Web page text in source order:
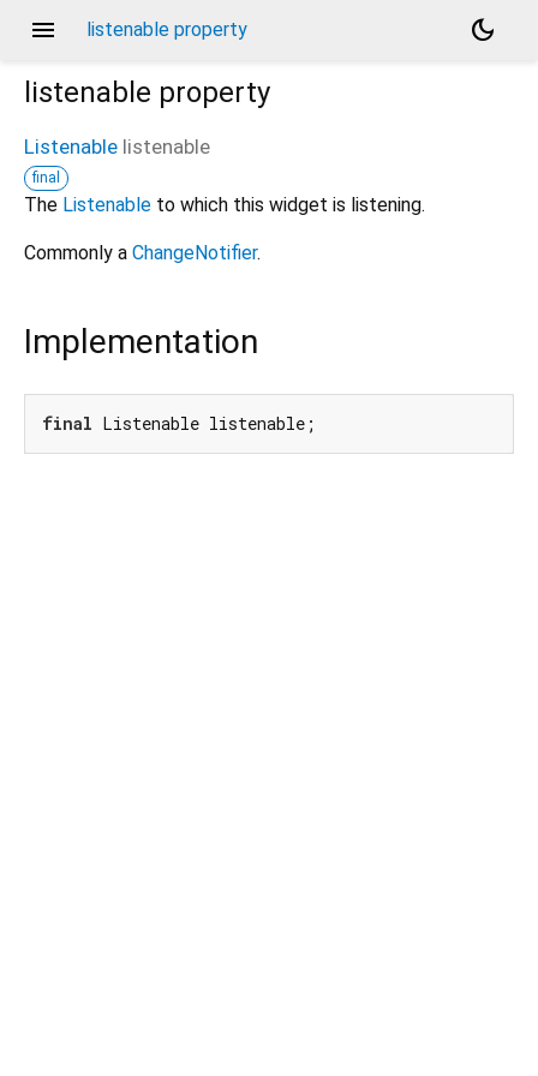
menu listenable property
dark_mode
listenable property
Listenable listenable
final
The Listenable to which this widget is listening.
Commonly a ChangeNotifier.
Implementation
final Listenable listenable;